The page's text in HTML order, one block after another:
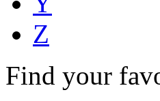
Z
Find your